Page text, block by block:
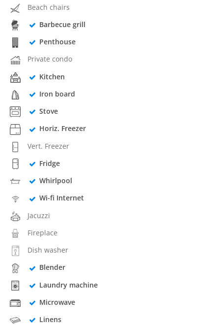
Beach chairs
Barbecue grill
Penthouse
Private condo
Kitchen
Iron board
Stove
Horiz. Freezer
Vert. Freezer
Fridge
Whirlpool
Wi-fi Internet
Jacuzzi
Fireplace
Dish washer
Blender
Laundry machine
Microwave
Linens